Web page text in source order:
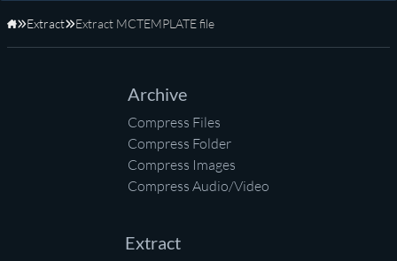
Home
Extract Extract MCTEMPLATE file
Archive
Compress Files
Compress Folder
Compress Images
Compress Audio/Video
Extract